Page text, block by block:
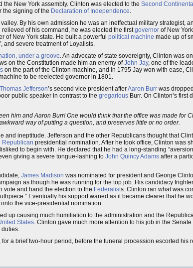
New York assembly. Clinton was elected to the Second
the signing of the Declaration of Independence.
valley. By his own admission he was an ineffectual military strategist,
of his command, he was elected the firstgovernor of New
of New York state. He built a powerful political machine made up of
and severe treatment of Loyalists.
under a groove. An advocate of state sovereignty, Clinton was
on the Constitution made him an enemy ofJohn Jay, one of the
on the part of the Clinton machine, and in 1795 Jay won with ease,
to be reelected governor in 1801.
Thomas Jefferson’s second vice president afterAaron Burr was
public speaker in contrast to the gregarious Burr. On Clinton’s first
him and Aaron Burr! One would think that the office was made for
way of putting a question, and preserves little or no order.
and ineptitude. Jefferson and the other Republicans thought that
Republican presidential nomination. After he took office, Clinton was
to begin with. He declared that he had a long-standing
giving a severe tongue-lashing to John Quincy Adams after a
James Madison was nominated for president and George
as though he was running for the top job. His candidacy
vote and hand the election to the Federalists. Clinton ran what was
Eventually his support waned as it became clearer that he
the vice-presidential nomination.
up causing much humiliation to the administration and the
States. Clinton gave much more attention to his job in the
duties.
, for a brief two-hour period, before the funeral procession escorted his